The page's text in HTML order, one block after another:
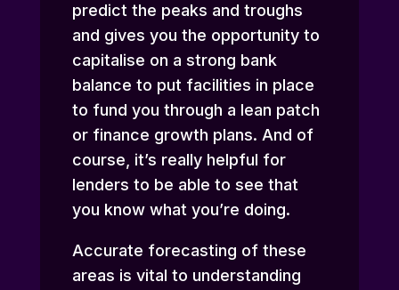
predict the peaks and troughs
and gives you the opportunity to
capitalise on a strong bank
balance to put facilities in place
to fund you through a lean patch
or finance growth plans. And of
course, it’s really helpful for
lenders to be able to see that
you know what you’re doing.
Accurate forecasting of these
areas is vital to understanding